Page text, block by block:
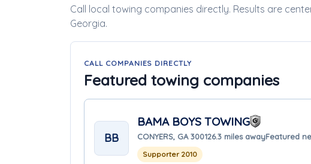
Call local towing companies directly. Results are
Georgia.
CALL COMPANIES DIRECTLY
Featured towing companies
BB
BAMA BOYS TOWING
CONYERS, GA 300126.3 miles awayFeatured
Supporter 2010